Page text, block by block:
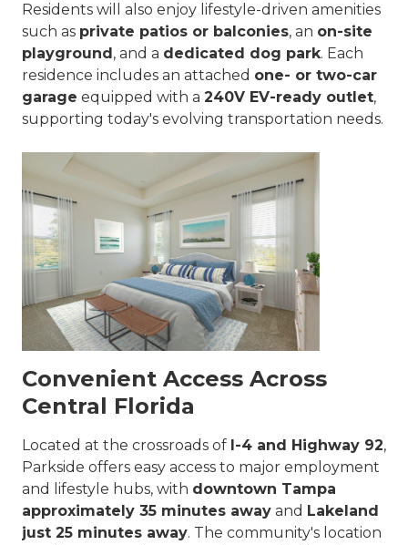
Residents will also enjoy lifestyle-driven amenities
such as private patios or balconies, an on-site
playground , and a dedicated dog park. Each
residence includes an attached one- or two-car
garage equipped with a 240V EV-ready outlet,
supporting today's evolving transportation needs.
Convenient Access Across
Central Florida
Located at the crossroads of I-4 and Highway 92,
Parkside offers easy access to major employment
and lifestyle hubs, with downtown Tampa
approximately 35 minutes away and Lakeland
just 25 minutes away. The community's location